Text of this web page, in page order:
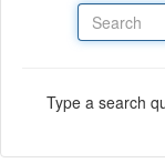
Type a search